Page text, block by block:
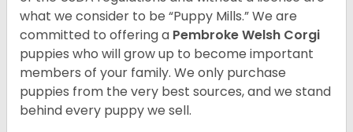
what we consider to be “Puppy Mills.” We are
committed to offering a PembrokeWelsh Corgi
puppies who will grow up to become important
members of your family. We only purchase
puppies from the very best sources, and we stand
behind every puppy we sell.